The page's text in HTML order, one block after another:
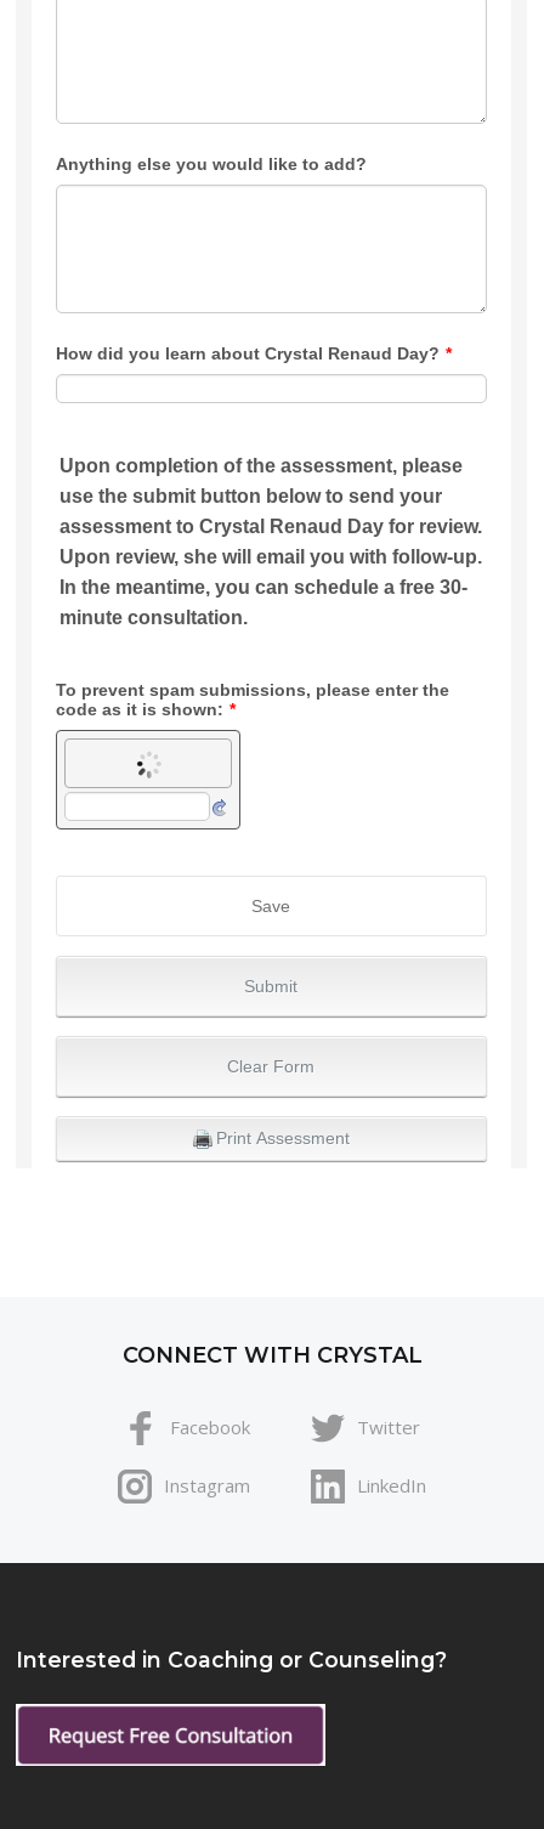
CONNECT WITH CRYSTAL
Facebook Twitter
Instagram LinkedIn
Interested in Coaching or Counseling?